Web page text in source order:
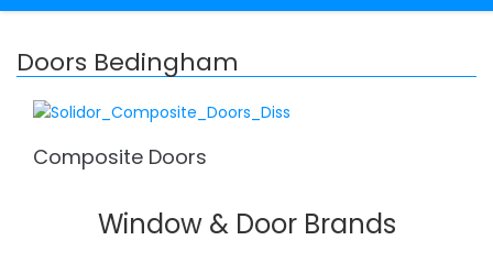
Doors Bedingham
Composite Doors
Window & Door Brands